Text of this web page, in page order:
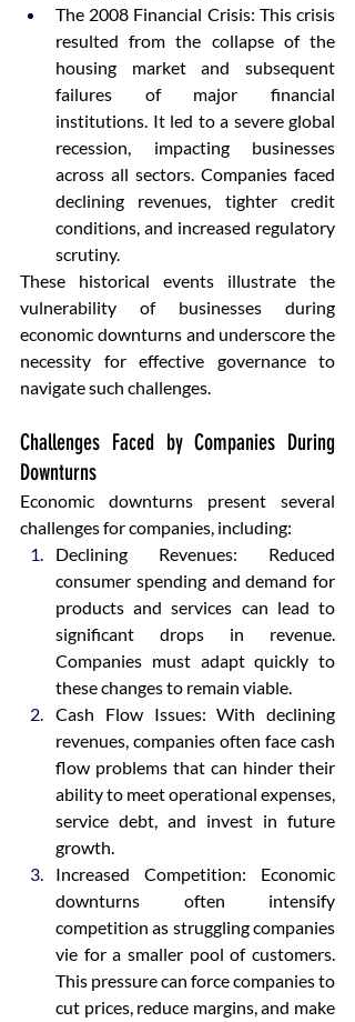
The 2008 Financial Crisis: This crisis
resulted from the collapse of the
housing market and subsequent
failures of major financial
institutions. It led to a severe global
recession, impacting businesses
across all sectors. Companies faced
declining revenues, tighter credit
conditions, and increased regulatory
scrutiny.
These historical events illustrate the
vulnerability of businesses during
economic downturns and underscore the
necessity for effective governance to
navigate such challenges.
Challenges Faced by Companies During
Downturns
Economic downturns present several
challenges for companies, including:
Declining Revenues: Reduced
consumer spending and demand for
products and services can lead to
significant drops in revenue.
Companies must adapt quickly to
these changes to remain viable.
Cash Flow Issues: With declining
revenues, companies often face cash
flow problems that can hinder their
ability to meet operational expenses,
service debt, and invest in future
growth.
Increased Competition: Economic
downturns often intensify
competition as struggling companies
vie for a smaller pool of customers.
This pressure can force companies to
cut prices, reduce margins, and make